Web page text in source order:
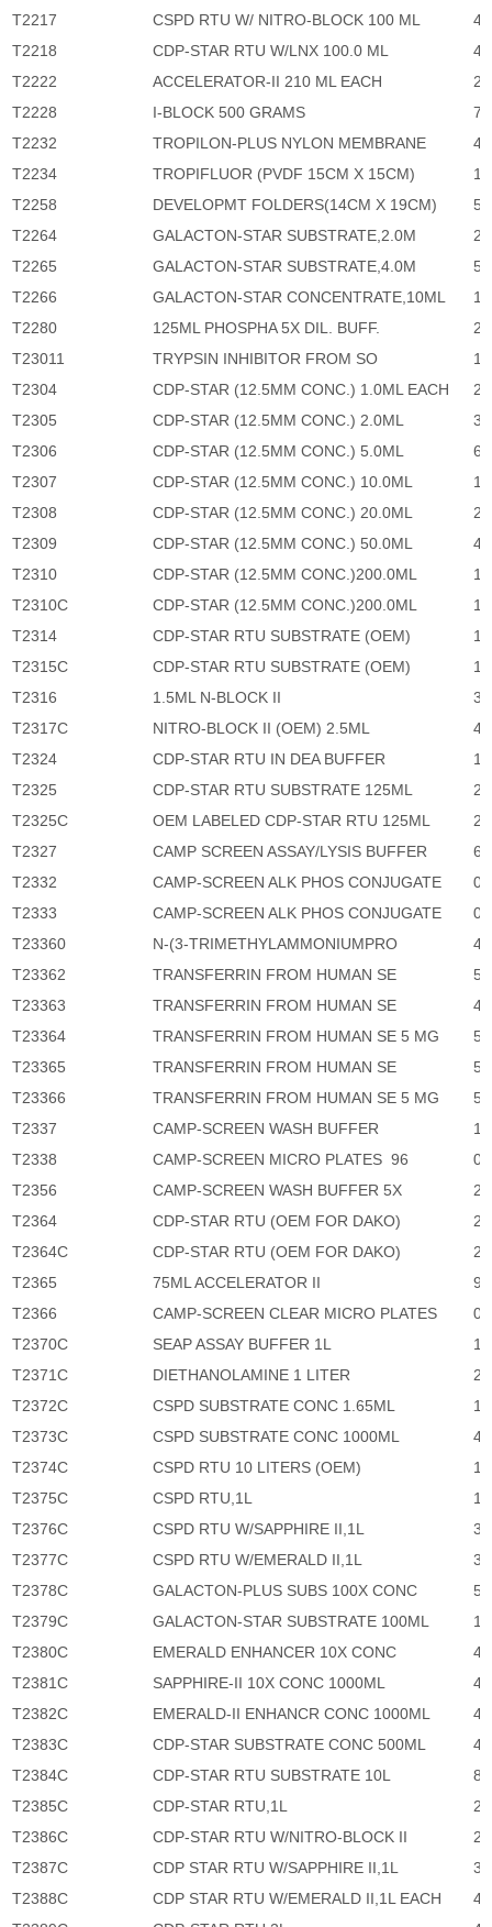
T2217
CSPD RTU W/ NITRO-BLOCK 100 ML
T2218
CDP-STAR RTU W/LNX 100.0 ML
T2222
ACCELERATOR-II 210 ML EACH
T2228
I-BLOCK 500 GRAMS
T2232
TROPILON-PLUS NYLON MEMBRANE
T2234
TROPIFLUOR (PVDF 15CM X 15CM)
T2258
DEVELOPMT FOLDERS(14CM X 19CM)
T2264
GALACTON-STAR SUBSTRATE,2.0M
T2265
GALACTON-STAR SUBSTRATE,4.0M
T2266
GALACTON-STAR CONCENTRATE,10ML
T2280
125ML PHOSPHA 5X DIL. BUFF.
T23011
TRYPSIN INHIBITOR FROM SO
T2304
CDP-STAR (12.5MM CONC.) 1.0ML EACH
T2305
CDP-STAR (12.5MM CONC.) 2.0ML
T2306
CDP-STAR (12.5MM CONC.) 5.0ML
T2307
CDP-STAR (12.5MM CONC.) 10.0ML
T2308
CDP-STAR (12.5MM CONC.) 20.0ML
T2309
CDP-STAR (12.5MM CONC.) 50.0ML
T2310
CDP-STAR (12.5MM CONC.)200.0ML
T2310C
CDP-STAR (12.5MM CONC.)200.0ML
T2314
CDP-STAR RTU SUBSTRATE (OEM)
T2315C
CDP-STAR RTU SUBSTRATE (OEM)
T2316
1.5ML N-BLOCK II
T2317C
NITRO-BLOCK II (OEM) 2.5ML
T2324
CDP-STAR RTU IN DEA BUFFER
T2325
CDP-STAR RTU SUBSTRATE 125ML
T2325C
OEM LABELED CDP-STAR RTU 125ML
T2327
CAMP SCREEN ASSAY/LYSIS BUFFER
T2332
CAMP-SCREEN ALK PHOS CONJUGATE
0
T2333
CAMP-SCREEN ALK PHOS CONJUGATE
0
T23360
N-(3-TRIMETHYLAMMONIUMPRO
T23362
TRANSFERRIN FROM HUMAN SE
T23363
TRANSFERRIN FROM HUMAN SE
T23364
TRANSFERRIN FROM HUMAN SE 5 MG
T23365
TRANSFERRIN FROM HUMAN SE
T23366
TRANSFERRIN FROM HUMAN SE 5 MG
T2337
CAMP-SCREEN WASH BUFFER
T2338
CAMP-SCREEN MICRO PLATES 96
0
T2356
CAMP-SCREEN WASH BUFFER 5X
T2364
CDP-STAR RTU (OEM FOR DAKO)
T2364C
CDP-STAR RTU (OEM FOR DAKO)
T2365
75ML ACCELERATOR II
T2366
CAMP-SCREEN CLEAR MICRO PLATES
0
T2370C
SEAP ASSAY BUFFER 1L
T2371C
DIETHANOLAMINE 1 LITER
T2372C
CSPD SUBSTRATE CONC 1.65ML
T2373C
CSPD SUBSTRATE CONC 1000ML
T2374C
CSPD RTU 10 LITERS (OEM)
T2375C
CSPD RTU,1L
T2376C
CSPD RTU W/SAPPHIRE II,1L
T2377C
CSPD RTU W/EMERALD II,1L
T2378C
GALACTON-PLUS SUBS 100X CONC
T2379C
GALACTON-STAR SUBSTRATE 100ML
T2380C
EMERALD ENHANCER 10X CONC
T2381C
SAPPHIRE-II 10X CONC 1000ML
T2382C
EMERALD-II ENHANCR CONC 1000ML
T2383C
CDP-STAR SUBSTRATE CONC 500ML
T2384C
CDP-STAR RTU SUBSTRATE 10L
T2385C
CDP-STAR RTU,1L
T2386C
CDP-STAR RTU W/NITRO-BLOCK II
T2387C
CDP STAR RTU W/SAPPHIRE II,1L
T2388C
CDP STAR RTU W/EMERALD II,1L EACH